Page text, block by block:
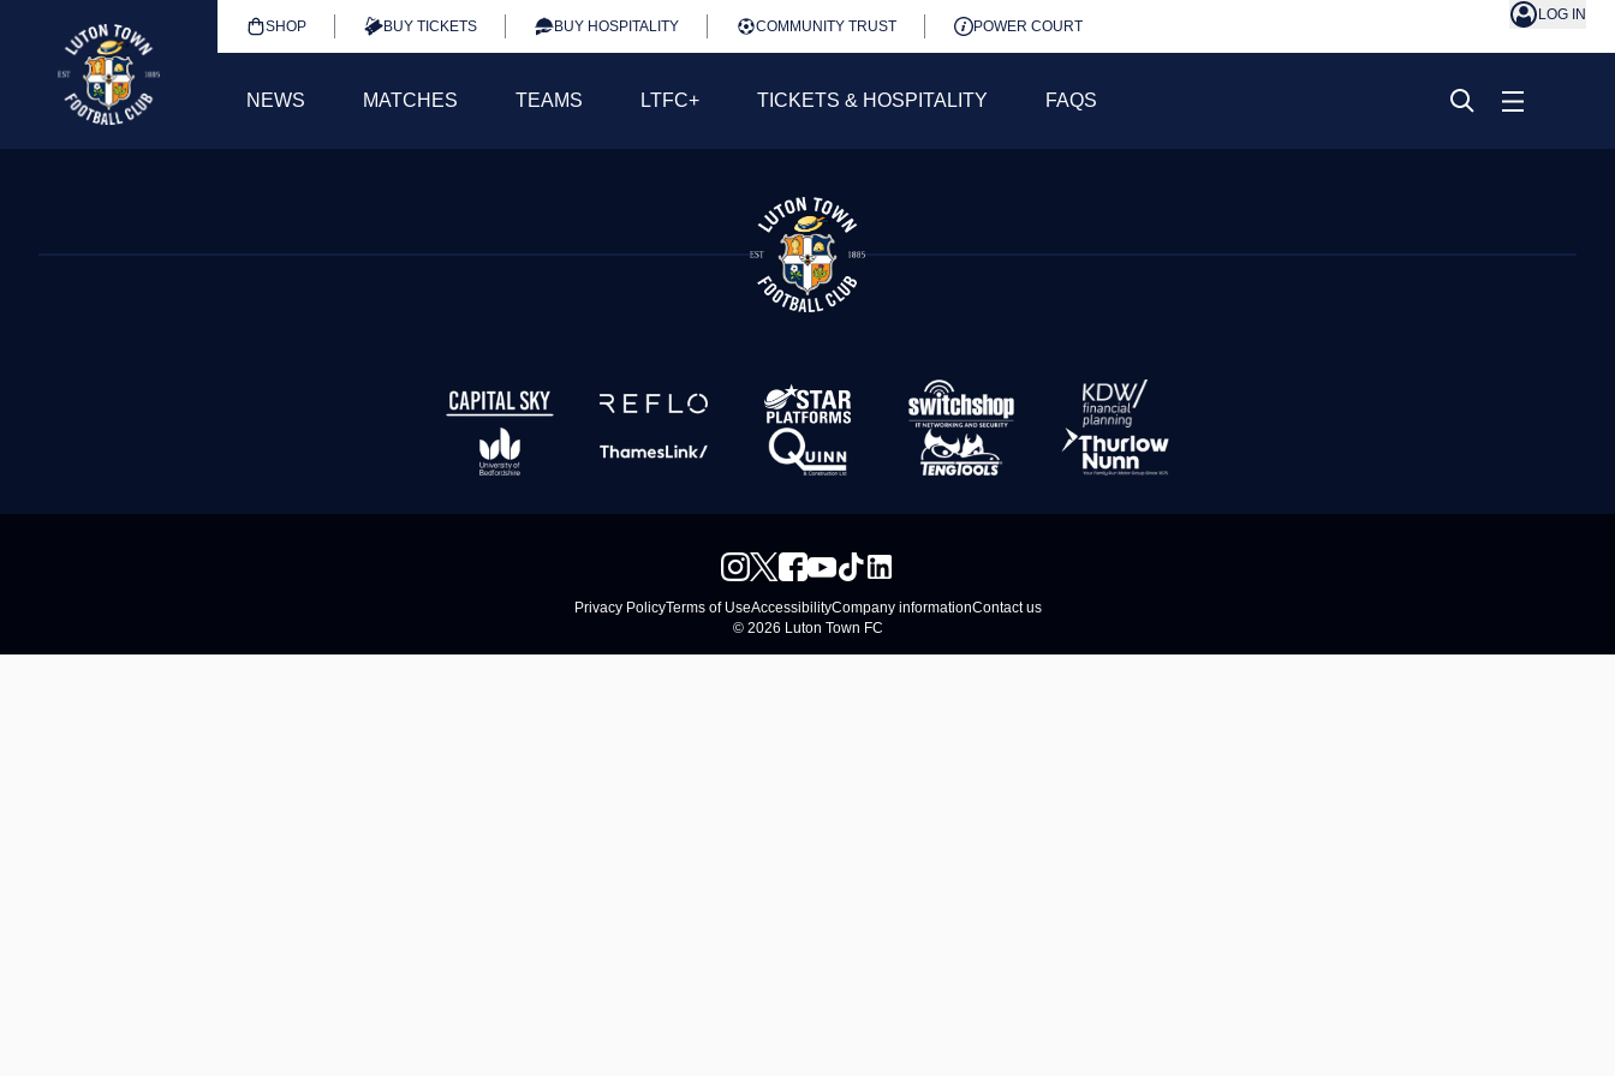
SHOP BUY TICKETS BUY HOSPITALITY COMMUNITY TRUST POWER COURT
LOG IN
NEWS MATCHES TEAMS LTFC+ TICKETS & HOSPITALITY FAQS
Privacy PolicyTerms of UseAccessibilityCompany informationContact us
© 2026 Luton Town FC